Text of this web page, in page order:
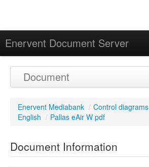
Enervent Document Server
Calendar
Document
Enervent Mediabank / Control diagrams
English / Pallas eAir W pdf
Document Information